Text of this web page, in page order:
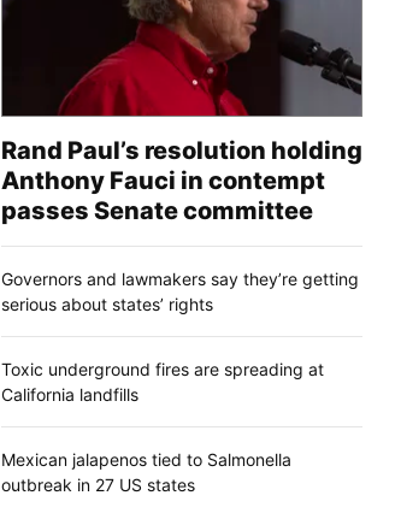
Rand Paul’s resolution holding
Anthony Fauci in contempt
passes Senate committee
Governors and lawmakers say they’re getting
serious about states’ rights
Toxic underground fires are spreading at
California landfills
Mexican jalapenos tied to Salmonella
outbreak in 27 US states